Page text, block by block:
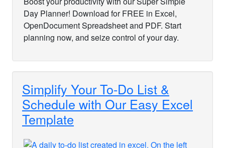
Day Planner! Download for FREE in Excel,
OpenDocument Spreadsheet and PDF. Start
planning now, and seize control of your day.
Simplify Your To-Do List &
Schedule with Our Easy Excel
Template